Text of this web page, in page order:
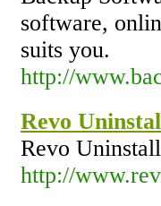
software,
suits you.
http://
Revo
Revo
http://